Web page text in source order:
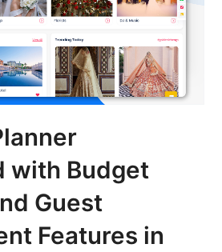
with Budget
Guest
Features in